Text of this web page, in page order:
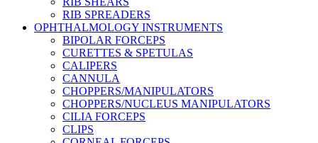
RIB SPREADERS
OPHTHALMOLOGY INSTRUMENTS
BIPOLAR FORCEPS
CURETTES & SPETULAS
CALIPERS
CANNULA
CHOPPERS/MANIPULATORS
CHOPPERS/NUCLEUS MANIPULATORS
CILIA FORCEPS
CLIPS